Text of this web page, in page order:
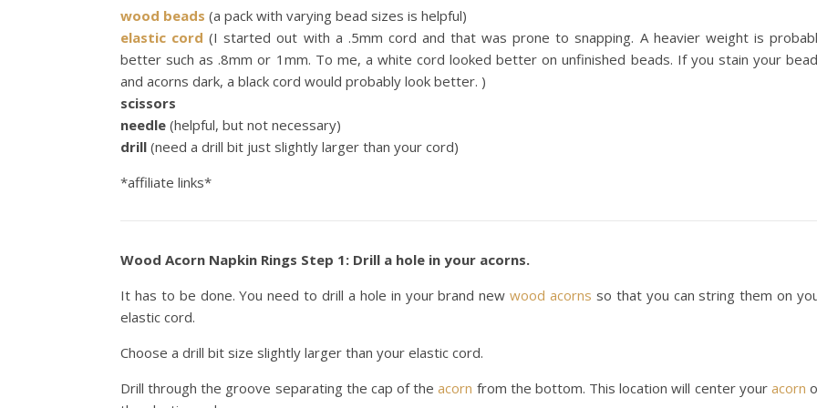
wood beads (a pack with varying bead sizes is helpful)
elastic cord (I started out with a .5mm cord and that was prone to snapping. A heavier weight is
better such as .8mm or 1mm. To me, a white cord looked better on unfinished beads. If you stain your
and acorns dark, a black cord would probably look better. )
scissors
needle (helpful, but not necessary)
drill (need a drill bit just slightly larger than your cord)
*affiliate links*
Wood Acorn Napkin Rings Step 1: Drill a hole in your acorns.
It has to be done. You need to drill a hole in your brand newwood acorns so that you can string them on
elastic cord.
Choose a drill bit size slightly larger than your elastic cord.
Drill through the groove separating the cap of theacorn from the bottom. This location will center your acorn